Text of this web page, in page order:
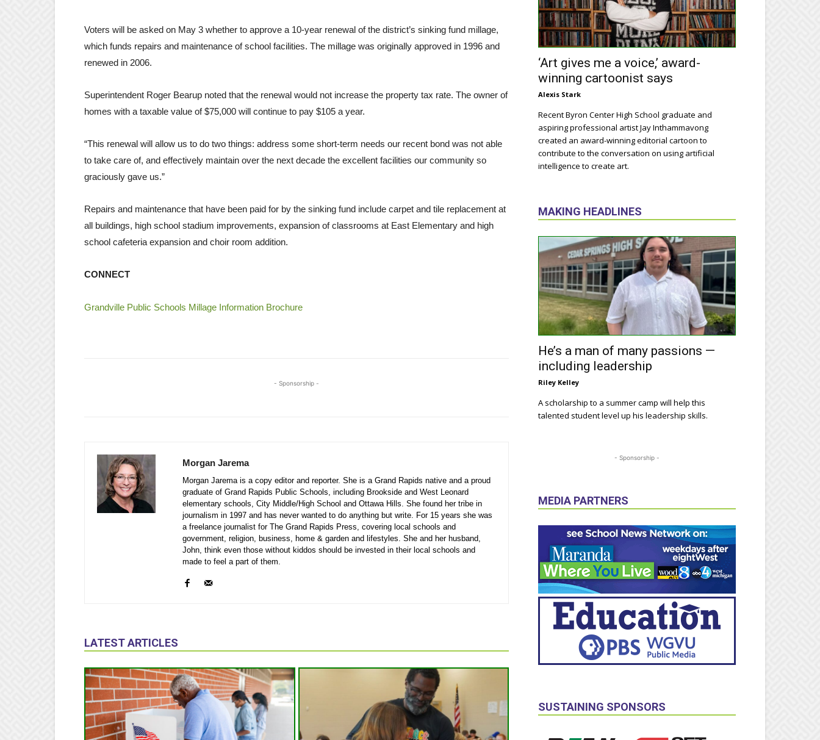
Voters will be asked on May 3 whether to approve a 10-year renewal of the district’s sinking fund millage,
which funds repairs and maintenance of school facilities. The millage was originally approved in 1996 and
renewed in 2006.
Superintendent Roger Bearup noted that the renewal would not increase the property tax rate. The owner of
homes with a taxable value of $75,000 will continue to pay $105 a year.
“This renewal will allow us to do two things: address some short-term needs our recent bond was not able
to take care of, and effectively maintain over the next decade the excellent facilities our community so
graciously gave us.”
Repairs and maintenance that have been paid for by the sinking fund include carpet and tile replacement at
all buildings, high school stadium improvements, expansion of classrooms at East Elementary and high
school cafeteria expansion and choir room addition.
CONNECT
Grandville Public Schools Millage Information Brochure
- Sponsorship -
Morgan Jarema
Morgan Jarema is a copy editor and reporter. She is a Grand Rapids native and a proud
graduate of Grand Rapids Public Schools, including Brookside and West Leonard
elementary schools, City Middle/High School and Ottawa Hills. She found her tribe in
journalism in 1997 and has never wanted to do anything but write. For 15 years she was
a freelance journalist for The Grand Rapids Press, covering local schools and
government, religion, business, home & garden and lifestyles. She and her husband,
John, think even those without kiddos should be invested in their local schools and
made to feel a part of them.
LATEST ARTICLES
‘Art gives me a voice,’ award-
winning cartoonist says
Alexis Stark
Recent Byron Center High School graduate and
aspiring professional artist Jay Inthammavong
created an award-winning editorial cartoon to
contribute to the conversation on using artificial
intelligence to create art.
MAKING HEADLINES
He’s a man of many passions —
including leadership
Riley Kelley
A scholarship to a summer camp will help this
talented student level up his leadership skills.
- Sponsorship -
MEDIA PARTNERS
SUSTAINING SPONSORS